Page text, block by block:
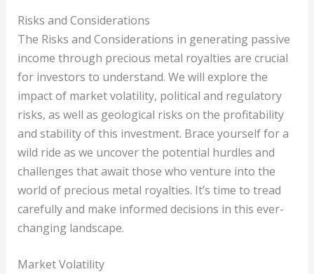
Risks and Considerations
The Risks and Considerations in generating passive
income through precious metal royalties are crucial
for investors to understand. We will explore the
impact of market volatility, political and regulatory
risks, as well as geological risks on the profitability
and stability of this investment. Brace yourself for a
wild ride as we uncover the potential hurdles and
challenges that await those who venture into the
world of precious metal royalties. It’s time to tread
carefully and make informed decisions in this ever-
changing landscape.
Market Volatility